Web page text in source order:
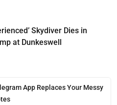
Skydiver Dies in
at Dunkeswell
App Replaces Your Messy